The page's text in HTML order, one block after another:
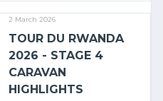
2 March 2026
TOUR DU RWANDA
2026 - STAGE 4
CARAVAN
HIGHLIGHTS